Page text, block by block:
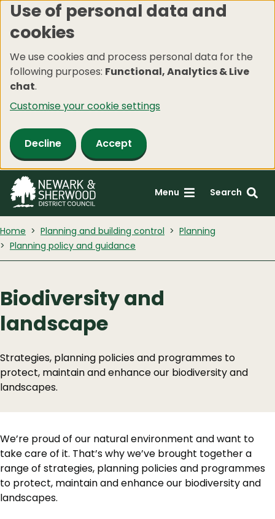
Skip
to
content
Use of personal data and
cookies
We use cookies and process personal data for the
following purposes: Functional, Analytics & Live
chat.
Customise your cookie settings
Decline Accept
Menu Search
Home Planning and building control
Planning
Planning policy and guidance
Biodiversity and
landscape
Strategies, planning policies and programmes to
protect, maintain and enhance our biodiversity and
landscapes.
We’re proud of our natural environment and want to
take care of it. That’s why we’ve brought together a
range of strategies, planning policies and programmes
to protect, maintain and enhance our biodiversity and
landscapes.